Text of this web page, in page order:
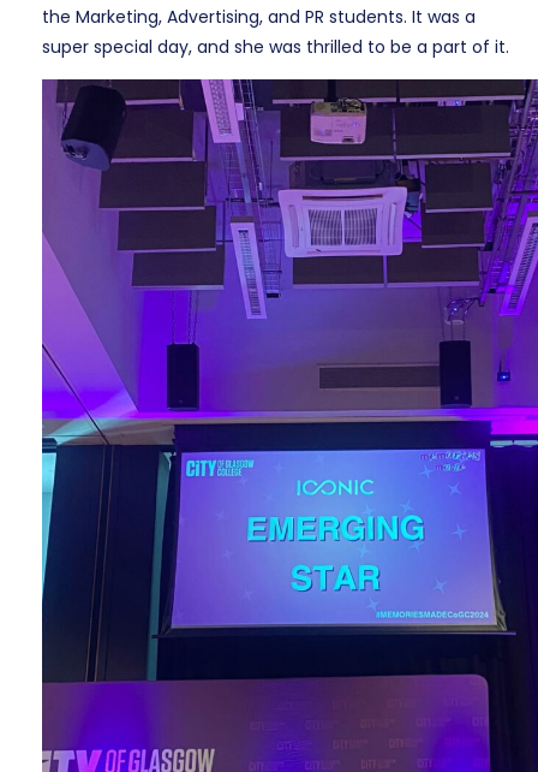
the Marketing, Advertising, and PR students. It was a
super special day, and she was thrilled to be a part of it.